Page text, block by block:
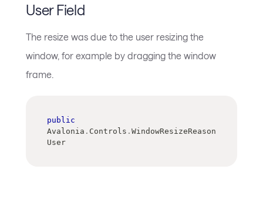
User Field
The resize was due to the user resizing the
window, for example by dragging the window
frame.
public
Avalonia . Controls . WindowResizeReason
User